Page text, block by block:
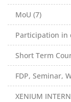
MoU (7)
Participation in
Short Term
FDP, Seminar,
XENIUM